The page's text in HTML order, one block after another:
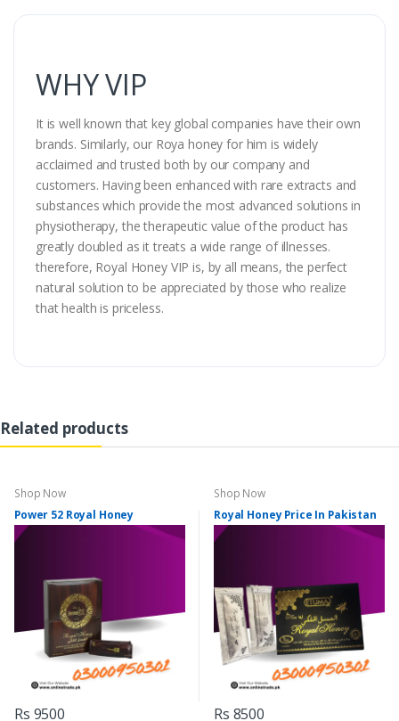
WHY VIP
It is well known that key global companies have their own
brands. Similarly, our Roya honey for him is widely
acclaimed and trusted both by our company and
customers. Having been enhanced with rare extracts and
substances which provide the most advanced solutions in
physiotherapy, the therapeutic value of the product has
greatly doubled as it treats a wide range of illnesses.
therefore, Royal Honey VIP is, by all means, the perfect
natural solution to be appreciated by those who realize
that health is priceless.
Related products
Shop Now
Power 52 Royal Honey
Rs 9500
Shop Now
Royal Honey Price In Pakistan
Rs 8500